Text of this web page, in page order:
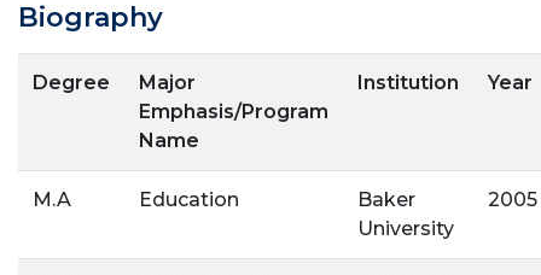
Biography
Degree
Major
Emphasis/Program
Name
Institution Year
M.A Education
Baker
University
2005